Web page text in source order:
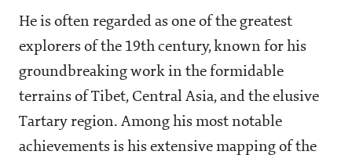
He is often regarded as one of the greatest
explorers of the 19th century, known for his
groundbreaking work in the formidable
terrains of Tibet, Central Asia, and the elusive
Tartary region. Among his most notable
achievements is his extensive mapping of the